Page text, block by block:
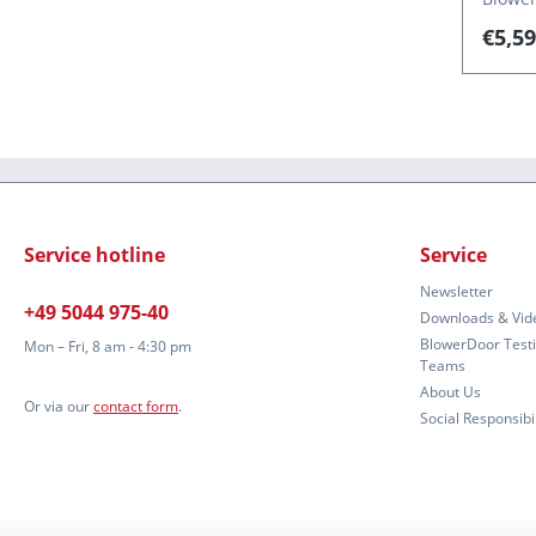
Service hotline
+49 5044 975-40
Mon – Fri, 8 am - 4:30 pm
Or via ourcontact form.
Service
Newsletter
Downloads &
BlowerDoor
Teams
About Us
Social